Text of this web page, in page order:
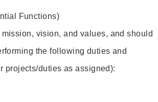
Functions)
vision, and values, and should
the following duties and
projects/duties as assigned):